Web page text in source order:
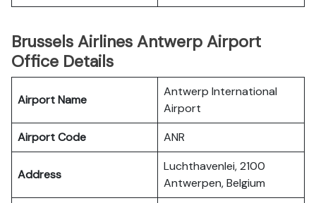
Brussels Airlines Antwerp Airport
Office Details
Airport Name
Antwerp International
Airport
Airport Code
ANR
Address
Luchthavenlei, 2100
Antwerpen, Belgium